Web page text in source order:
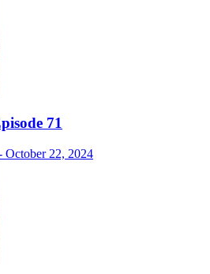
71
October 22, 2024